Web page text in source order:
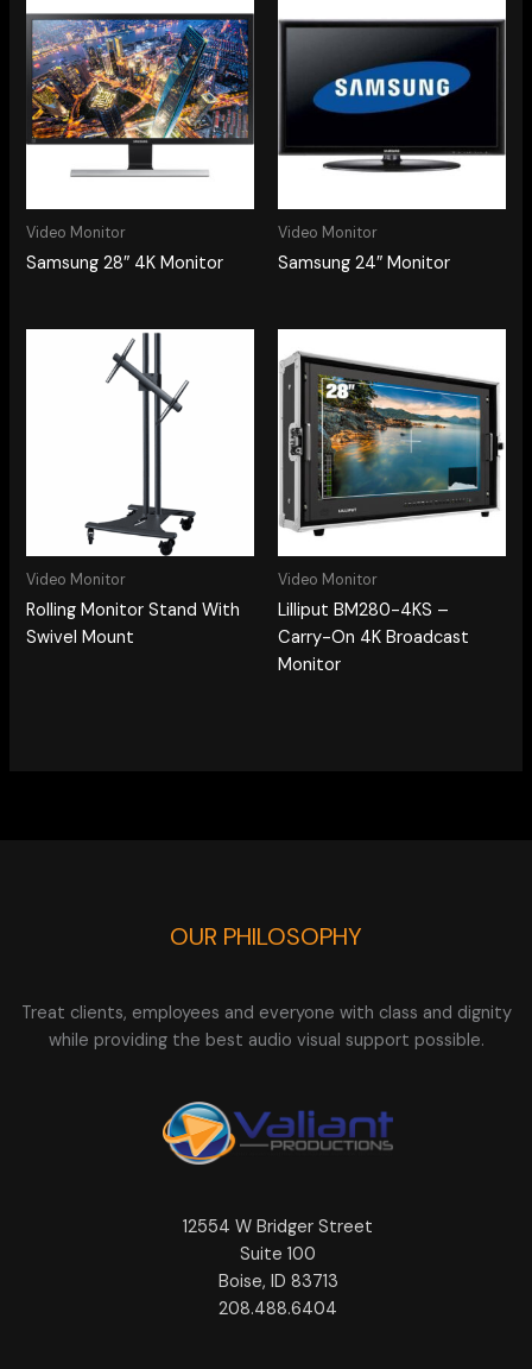
Video Monitor
Samsung 28″ 4K Monitor
Video Monitor
Samsung 24″ Monitor
Video Monitor
Rolling Monitor Stand With
Swivel Mount
Video Monitor
Lilliput BM280-4KS –
Carry-On 4K Broadcast
Monitor
OUR PHILOSOPHY
Treat clients, employees and everyone with class and dignity
while providing the best audio visual support possible.
12554 W Bridger Street
Suite 100
Boise, ID 83713
208.488.6404